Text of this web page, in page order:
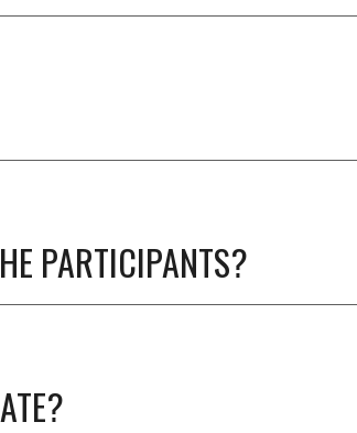
PARTICIPANTS?